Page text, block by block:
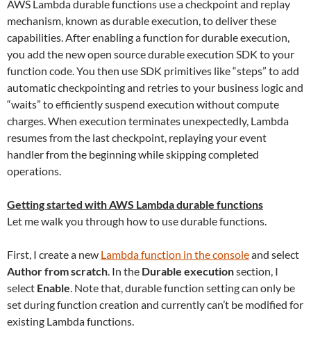
AWS Lambda durable functions use a checkpoint and replay
mechanism, known as durable execution, to deliver these
capabilities. After enabling a function for durable execution,
you add the new open source durable execution SDK to your
function code. You then use SDK primitives like “steps” to add
automatic checkpointing and retries to your business logic and
“waits” to efficiently suspend execution without compute
charges. When execution terminates unexpectedly, Lambda
resumes from the last checkpoint, replaying your event
handler from the beginning while skipping completed
operations.
Getting started with AWS Lambda durable functions
Let me walk you through how to use durable functions.
First, I create a new Lambda function in the consoleand select
Author from scratch. In the Durable executionsection, I
select Enable. Note that, durable function setting can only be
set during function creation and currently can’t be modified for
existing Lambda functions.